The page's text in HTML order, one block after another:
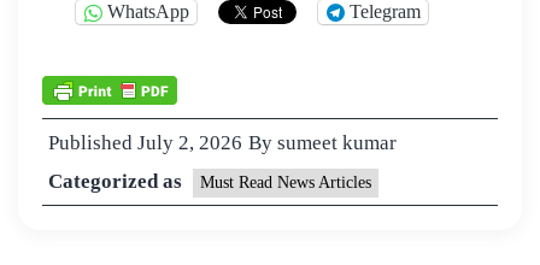
WhatsApp Telegram
Published July 2, 2026 By sumeet kumar
Categorized as
Must Read News Articles